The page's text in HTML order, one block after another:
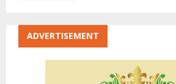
ADVERTISEMENT